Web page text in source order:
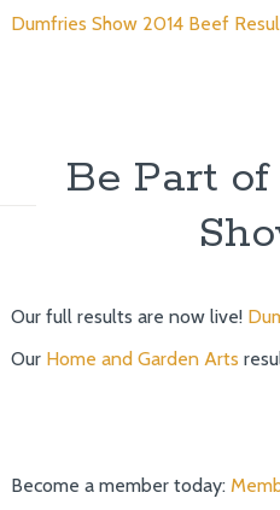
Dumfries Show 2014 Beef
Be Part
Our full results are now live!
Our Home and Garden Arts
Become a member today: